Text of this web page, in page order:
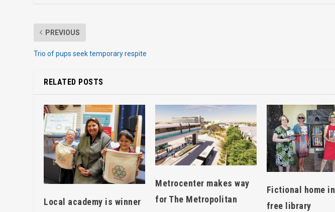
PREVIOUS
Trio of pups seek temporary respite
RELATED POSTS
Local academy is winner
Metrocenter makes way
for The Metropolitan
Fictional home
free library